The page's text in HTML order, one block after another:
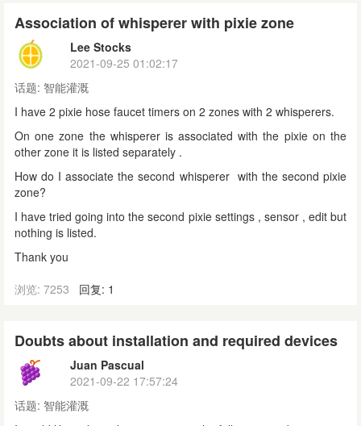
Association of whisperer with pixie zone
Lee Stocks
2021-09-25 01:02:17
话题: 智能灌溉
I have 2 pixie hose faucet timers on 2 zones with 2 whisperers.
On one zone the whisperer is associated with the pixie on the
other zone it is listed separately .
How do I associate the second whisperer with the second pixie
zone?
I have tried going into the second pixie settings , sensor , edit but
nothing is listed.
Thank you
浏览: 7253
回复: 1
Doubts about installation and required devices
Juan Pascual
2021-09-22 17:57:24
话题: 智能灌溉